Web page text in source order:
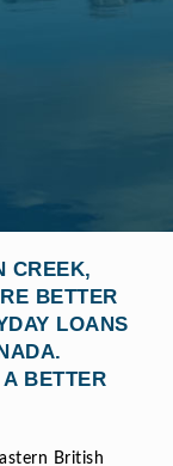
CREEK,
BETTER
LOANS
BETTER
British